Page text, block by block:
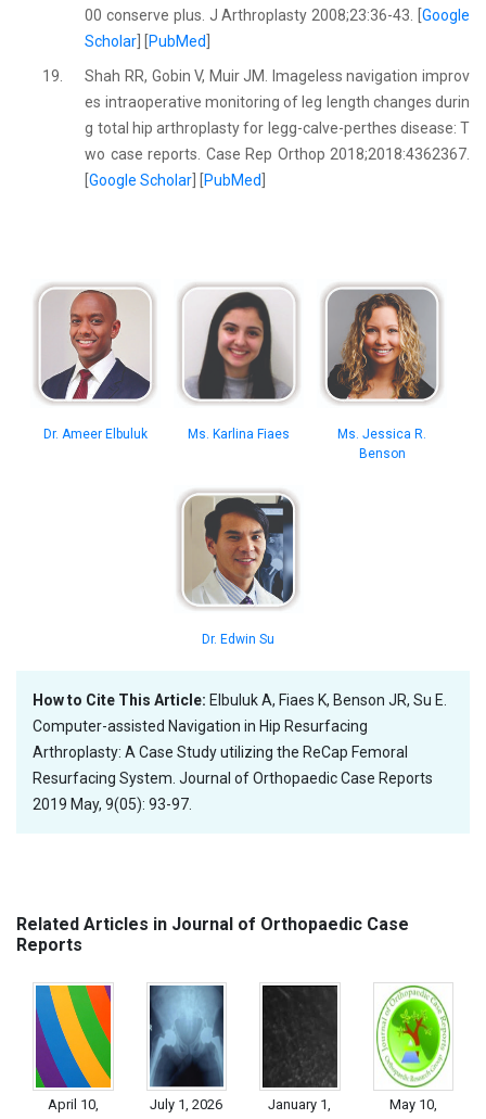
00 conserve plus. J Arthroplasty 2008;23:36-43. [ Google
Scholar
PubMed
19.
Shah RR, Gobin V, Muir JM. Imageless navigation improv
es intraoperative monitoring of leg length changes durin
g total hip arthroplasty for legg-calve-perthes disease: T
wo case reports. Case Rep Orthop 2018;2018:4362367.
[Google Scholar PubMed
Dr. Ameer Elbuluk Ms. Karlina Fiaes
Ms. Jessica R.
Benson
Dr. Edwin Su
How to Cite This Article: Elbuluk A, Fiaes K, Benson JR, Su E.
Computer-assisted Navigation in Hip Resurfacing
Arthroplasty: A Case Study utilizing the ReCap Femoral
Resurfacing System. Journal of Orthopaedic Case Reports
2019 May, 9(05): 93-97.
Related Articles in Journal of Orthopaedic Case
Reports
April 10,
July 1, 2026
January 1,
May 10,